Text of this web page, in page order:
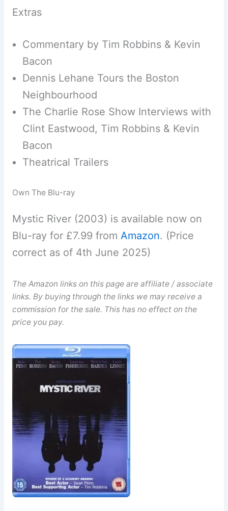
Extras
Commentary by Tim Robbins & Kevin
Bacon
Dennis Lehane Tours the Boston
Neighbourhood
The Charlie Rose Show Interviews with
Clint Eastwood, Tim Robbins & Kevin
Bacon
Theatrical Trailers
Own The Blu-ray
Mystic River (2003) is available now on
Blu-ray for £7.99 from Amazon. (Price
correct as of 4th June 2025)
The Amazon links on this page are affiliate / associate
links. By buying through the links we may receive a
commission for the sale. This has no effect on the
price you pay.